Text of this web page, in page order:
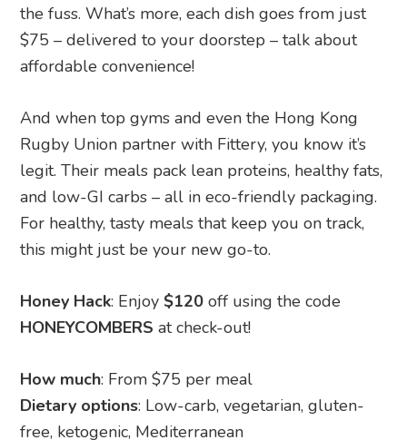
the fuss. What’s more, each dish goes from just
$75 – delivered to your doorstep – talk about
affordable convenience!
And when top gyms and even the Hong Kong
Rugby Union partner with Fittery, you know it’s
legit. Their meals pack lean proteins, healthy fats,
and low-GI carbs – all in eco-friendly packaging.
For healthy, tasty meals that keep you on track,
this might just be your new go-to.
Honey Hack: Enjoy $120 off using the code
HONEYCOMBERS at check-out!
How much: From $75 per meal
Dietary options: Low-carb, vegetarian, gluten-
free, ketogenic, Mediterranean